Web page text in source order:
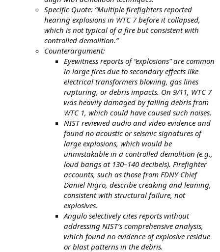
Specific Quote: “Multiple firefighters reported
hearing explosions in WTC 7 before it collapsed,
which is not typical of a fire but consistent with
controlled demolition.”
Counterargument:
Eyewitness reports of “explosions” are common
in large fires due to secondary effects like
electrical transformers blowing, gas lines
rupturing, or debris impacts. On 9/11, WTC 7
was heavily damaged by falling debris from
WTC 1, which could have caused such noises.
NIST reviewed audio and video evidence and
found no acoustic or seismic signatures of
large explosions, which would be
unmistakable in a controlled demolition (e.g.,
loud bangs at 130–140 decibels). Firefighter
accounts, such as those from FDNY Chief
Daniel Nigro, describe creaking and leaning,
consistent with structural failure, not
explosives.
Angulo selectively cites reports without
addressing NIST’s comprehensive analysis,
which found no evidence of explosive residue
or blast patterns in the debris.